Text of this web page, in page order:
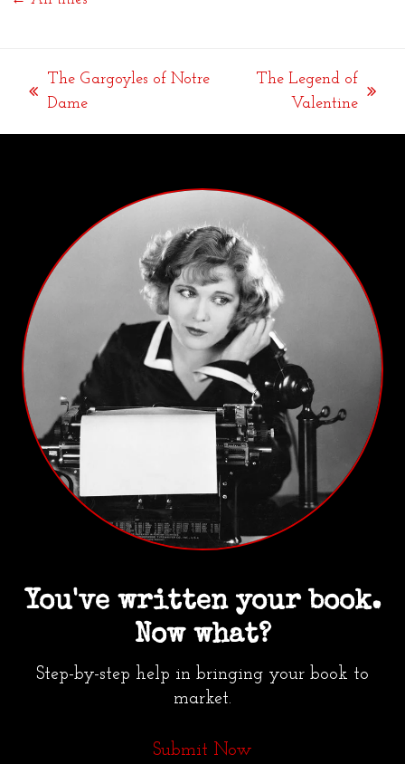
previous
The Gargoyles of Notre
Dame
The Legend of
Valentine
You've written your book.
Now what?
Step-by-step help in bringing your book to
market.
Submit Now